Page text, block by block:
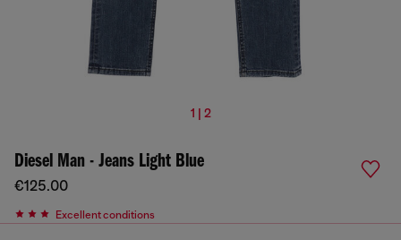
1 | 2
Diesel Man - Jeans Light Blue
€125.00
Excellent conditions